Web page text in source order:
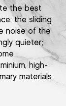
the best
the sliding
noise of the
quieter;
high-
materials